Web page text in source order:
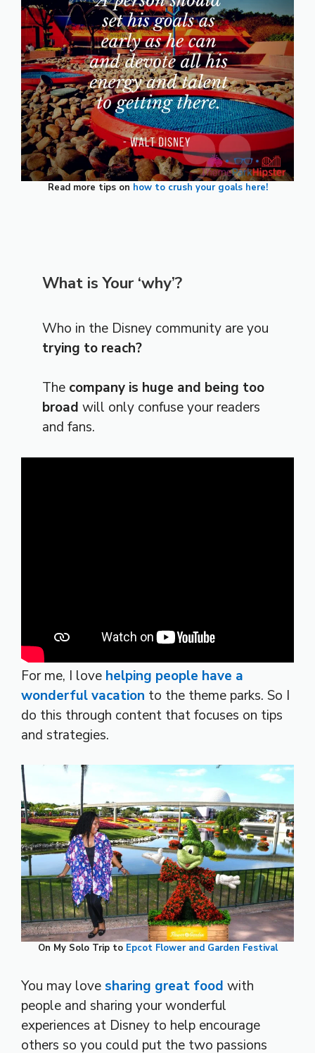
Read more tips on how to crush your goals here!
What is Your ‘why’?
Who in the Disney community are you
trying to reach?
The company is huge and being too
broad will only confuse your readers
and fans.
For me, I love helping people have a
wonderful vacation to the theme parks. So I
do this through content that focuses on tips
and strategies.
On My Solo Trip to Epcot Flower and Garden Festival
You may lovesharing great food with
people and sharing your wonderful
experiences at Disney to help encourage
others so you could put the two passions